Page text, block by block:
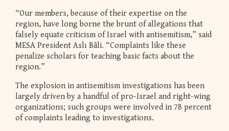
“Our members, because of their expertise on the
region, have long borne the brunt of allegations that
falsely equate criticism of Israel with antisemitism,” said
MESA President Aslı Bâli. “Complaints like these
penalize scholars for teaching basic facts about the
region.”
The explosion in antisemitism investigations has been
largely driven by a handful of pro-Israel and right-wing
organizations; such groups were involved in 78 percent
of complaints leading to investigations.